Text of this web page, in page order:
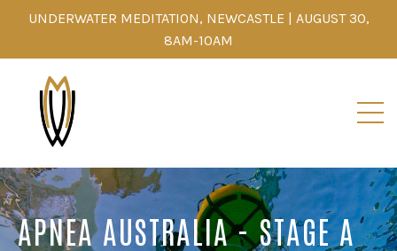
UNDERWATER MEDITATION, NEWCASTLE | AUGUST 30,
8AM-10AM
APNEA AUSTRALIA - STAGE A